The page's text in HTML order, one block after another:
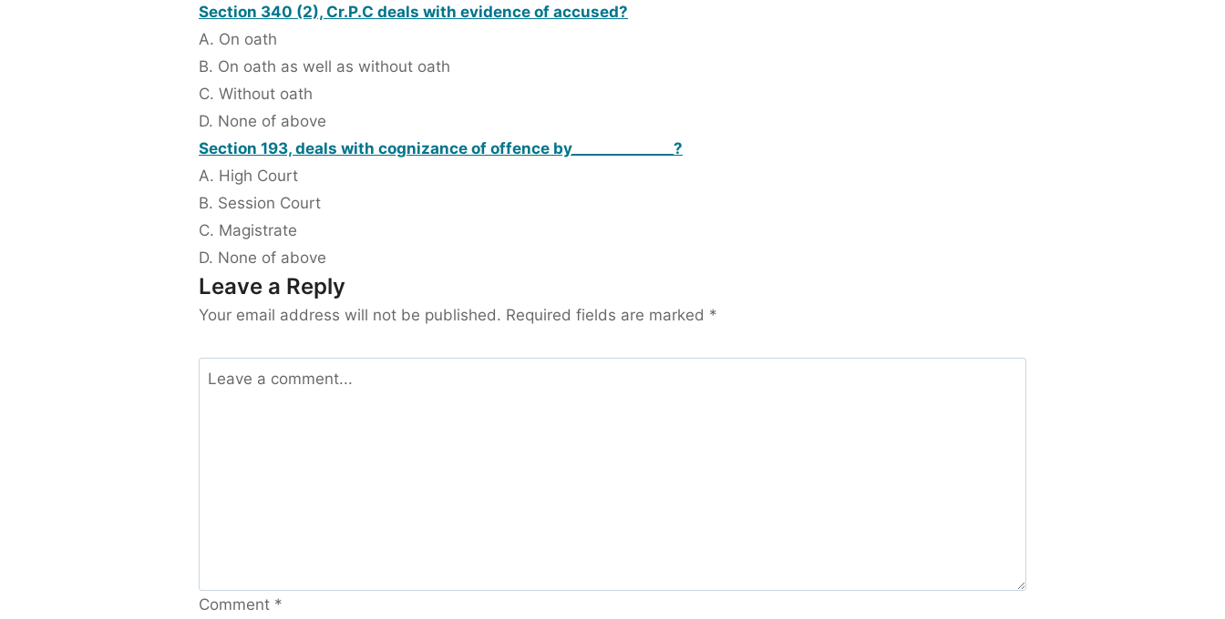
Section 340 (2), Cr.P.C deals with evidence of accused?
A. On oath
B. On oath as well as without oath
C. Without oath
D. None of above
Section 193, deals with cognizance of offence by______________?
A. High Court
B. Session Court
C. Magistrate
D. None of above
Leave a Reply
Your email address will not be published. Required fields are marked *
Comment *